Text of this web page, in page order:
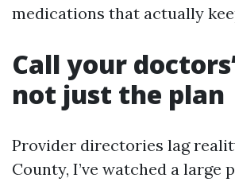
medications that actually
Call your
not just the plan
Provider directories lag
County, I’ve watched a large